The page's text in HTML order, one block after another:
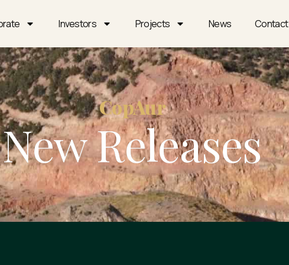
Investors Projects News Contact
CopAur
New Releases